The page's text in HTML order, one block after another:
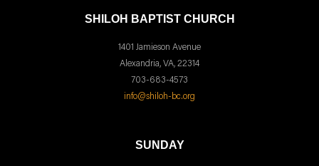
SHILOH BAPTIST CHURCH
1401 Jamieson Avenue
Alexandria, VA, 22314
703-683-4573
info@shiloh-bc.org
SUNDAY